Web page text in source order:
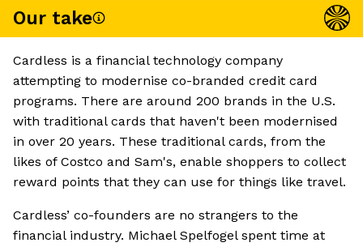
Our take
Cardless is a financial technology company
attempting to modernise co-branded credit card
programs. There are around 200 brands in the U.S.
with traditional cards that haven't been modernised
in over 20 years. These traditional cards, from the
likes of Costco and Sam's, enable shoppers to collect
reward points that they can use for things like travel.
Cardless’ co-founders are no strangers to the
financial industry. Michael Spelfogel spent time at